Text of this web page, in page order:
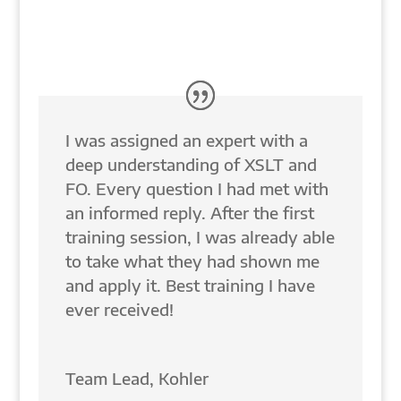
I was assigned an expert with a
deep understanding of XSLT and
FO. Every question I had met with
an informed reply. After the first
training session, I was already able
to take what they had shown me
and apply it. Best training I have
ever received!
Team Lead, Kohler